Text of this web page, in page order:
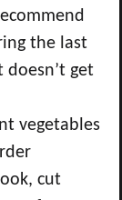
the last
doesn’t get
vegetables
cut